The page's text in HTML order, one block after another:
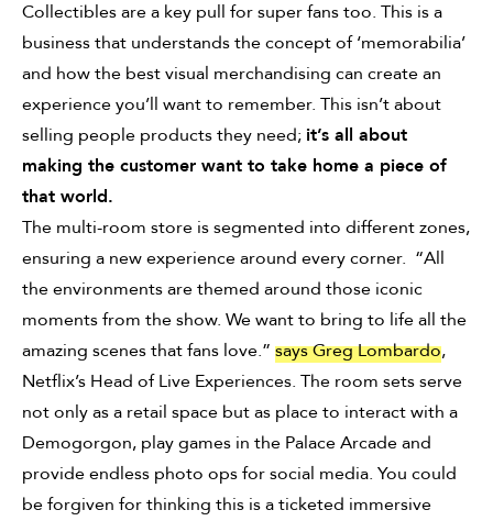
Collectibles are a key pull for super fans too. This is a
business that understands the concept of ‘memorabilia’
and how the best visual merchandising can create an
experience you’ll want to remember. This isn’t about
selling people products they need; it’s all about
making the customer want to take home a piece of
that world.
The multi-room store is segmented into different zones,
ensuring a new experience around every corner. “All
the environments are themed around those iconic
moments from the show. We want to bring to life all the
amazing scenes that fans love.” says Greg Lombardo,
Netflix’s Head of Live Experiences. The room sets serve
not only as a retail space but as place to interact with a
Demogorgon, play games in the Palace Arcade and
provide endless photo ops for social media. You could
be forgiven for thinking this is a ticketed immersive